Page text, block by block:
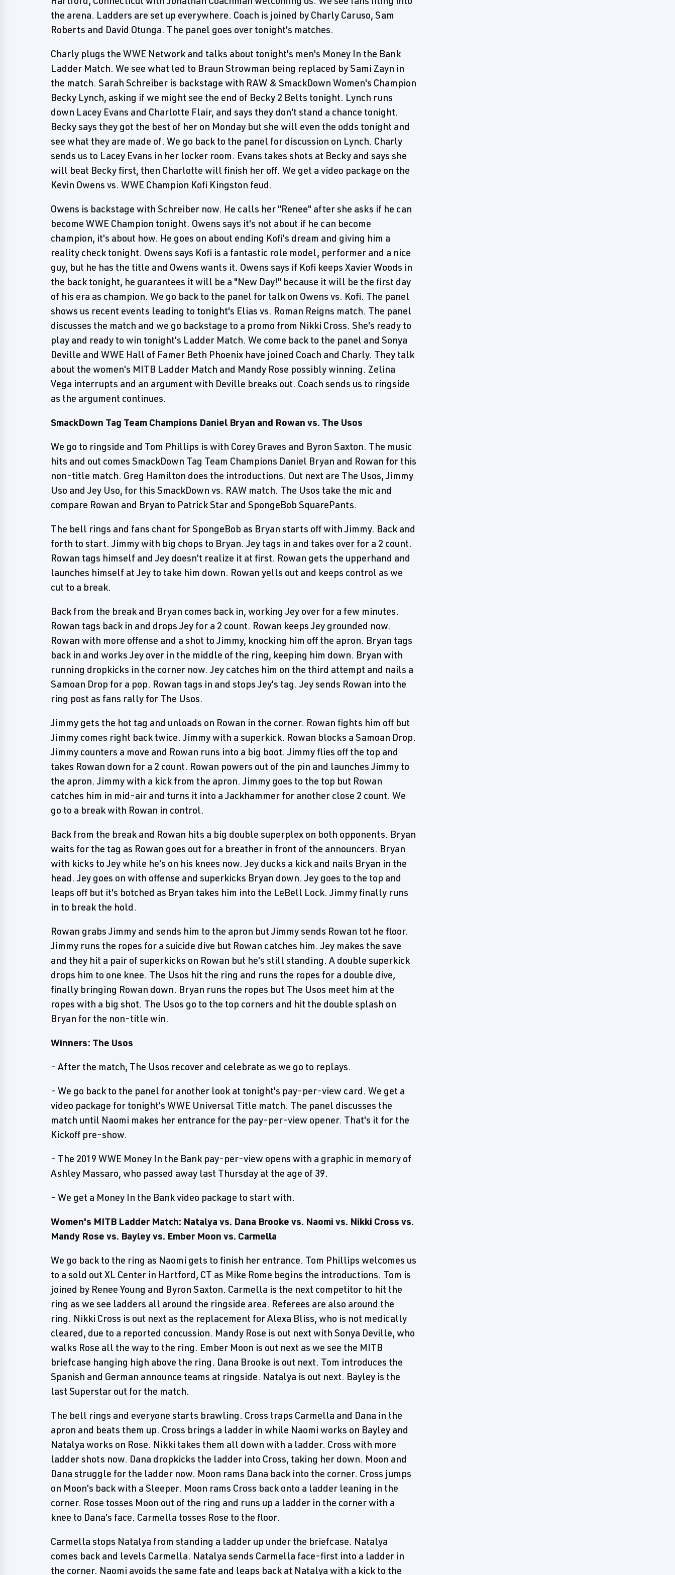
the arena. Ladders are set up everywhere. Coach is joined by Charly Caruso, Sam
Roberts and David Otunga. The panel goes over tonight's matches.
Charly plugs the WWE Network and talks about tonight's men's Money In the Bank
Ladder Match. We see what led to Braun Strowman being replaced by Sami Zayn in
the match. Sarah Schreiber is backstage with RAW & SmackDown Women's Champion
Becky Lynch, asking if we might see the end of Becky 2 Belts tonight. Lynch runs
down Lacey Evans and Charlotte Flair, and says they don't stand a chance tonight.
Becky says they got the best of her on Monday but she will even the odds tonight and
see what they are made of. We go back to the panel for discussion on Lynch. Charly
sends us to Lacey Evans in her locker room. Evans takes shots at Becky and says she
will beat Becky first, then Charlotte will finish her off. We get a video package on the
Kevin Owens vs. WWE Champion Kofi Kingston feud.
Owens is backstage with Schreiber now. He calls her "Renee" after she asks if he can
become WWE Champion tonight. Owens says it's not about if he can become
champion, it's about how. He goes on about ending Kofi's dream and giving him a
reality check tonight. Owens says Kofi is a fantastic role model, performer and a nice
guy, but he has the title and Owens wants it. Owens says if Kofi keeps Xavier Woods in
the back tonight, he guarantees it will be a "New Day!" because it will be the first day
of his era as champion. We go back to the panel for talk on Owens vs. Kofi. The panel
shows us recent events leading to tonight's Elias vs. Roman Reigns match. The panel
discusses the match and we go backstage to a promo from Nikki Cross. She's ready to
play and ready to win tonight's Ladder Match. We come back to the panel and Sonya
Deville and WWE Hall of Famer Beth Phoenix have joined Coach and Charly. They talk
about the women's MITB Ladder Match and Mandy Rose possibly winning. Zelina
Vega interrupts and an argument with Deville breaks out. Coach sends us to ringside
as the argument continues.
SmackDown Tag Team Champions Daniel Bryan and Rowan vs. The Usos
We go to ringside and Tom Phillips is with Corey Graves and Byron Saxton. The music
hits and out comes SmackDown Tag Team Champions Daniel Bryan and Rowan for this
non-title match. Greg Hamilton does the introductions. Out next are The Usos, Jimmy
Uso and Jey Uso, for this SmackDown vs. RAW match. The Usos take the mic and
compare Rowan and Bryan to Patrick Star and SpongeBob SquarePants.
The bell rings and fans chant for SpongeBob as Bryan starts off with Jimmy. Back and
forth to start. Jimmy with big chops to Bryan. Jey tags in and takes over for a 2 count.
Rowan tags himself and Jey doesn't realize it at first. Rowan gets the upperhand and
launches himself at Jey to take him down. Rowan yells out and keeps control as we
cut to a break.
Back from the break and Bryan comes back in, working Jey over for a few minutes.
Rowan tags back in and drops Jey for a 2 count. Rowan keeps Jey grounded now.
Rowan with more offense and a shot to Jimmy, knocking him off the apron. Bryan tags
back in and works Jey over in the middle of the ring, keeping him down. Bryan with
running dropkicks in the corner now. Jey catches him on the third attempt and nails a
Samoan Drop for a pop. Rowan tags in and stops Jey's tag. Jey sends Rowan into the
ring post as fans rally for The Usos.
Jimmy gets the hot tag and unloads on Rowan in the corner. Rowan fights him off but
Jimmy comes right back twice. Jimmy with a superkick. Rowan blocks a Samoan Drop.
Jimmy counters a move and Rowan runs into a big boot. Jimmy flies off the top and
takes Rowan down for a 2 count. Rowan powers out of the pin and launches Jimmy to
the apron. Jimmy with a kick from the apron. Jimmy goes to the top but Rowan
catches him in mid-air and turns it into a Jackhammer for another close 2 count. We
go to a break with Rowan in control.
Back from the break and Rowan hits a big double superplex on both opponents. Bryan
waits for the tag as Rowan goes out for a breather in front of the announcers. Bryan
with kicks to Jey while he's on his knees now. Jey ducks a kick and nails Bryan in the
head. Jey goes on with offense and superkicks Bryan down. Jey goes to the top and
leaps off but it's botched as Bryan takes him into the LeBell Lock. Jimmy finally runs
in to break the hold.
Rowan grabs Jimmy and sends him to the apron but Jimmy sends Rowan tot he floor.
Jimmy runs the ropes for a suicide dive but Rowan catches him. Jey makes the save
and they hit a pair of superkicks on Rowan but he's still standing. A double superkick
drops him to one knee. The Usos hit the ring and runs the ropes for a double dive,
finally bringing Rowan down. Bryan runs the ropes but The Usos meet him at the
ropes with a big shot. The Usos go to the top corners and hit the double splash on
Bryan for the non-title win.
Winners: The Usos
- After the match, The Usos recover and celebrate as we go to replays.
- We go back to the panel for another look at tonight's pay-per-view card. We get a
video package for tonight's WWE Universal Title match. The panel discusses the
match until Naomi makes her entrance for the pay-per-view opener. That's it for the
Kickoff pre-show.
- The 2019 WWE Money In the Bank pay-per-view opens with a graphic in memory of
Ashley Massaro, who passed away last Thursday at the age of 39.
- We get a Money In the Bank video package to start with.
Women's MITB Ladder Match: Natalya vs. Dana Brooke vs. Naomi vs. Nikki Cross vs.
Mandy Rose vs. Bayley vs. Ember Moon vs. Carmella
We go back to the ring as Naomi gets to finish her entrance. Tom Phillips welcomes us
to a sold out XL Center in Hartford, CT as Mike Rome begins the introductions. Tom is
joined by Renee Young and Byron Saxton. Carmella is the next competitor to hit the
ring as we see ladders all around the ringside area. Referees are also around the
ring. Nikki Cross is out next as the replacement for Alexa Bliss, who is not medically
cleared, due to a reported concussion. Mandy Rose is out next with Sonya Deville, who
walks Rose all the way to the ring. Ember Moon is out next as we see the MITB
briefcase hanging high above the ring. Dana Brooke is out next. Tom introduces the
Spanish and German announce teams at ringside. Natalya is out next. Bayley is the
last Superstar out for the match.
The bell rings and everyone starts brawling. Cross traps Carmella and Dana in the
apron and beats them up. Cross brings a ladder in while Naomi works on Bayley and
Natalya works on Rose. Nikki takes them all down with a ladder. Cross with more
ladder shots now. Dana dropkicks the ladder into Cross, taking her down. Moon and
Dana struggle for the ladder now. Moon rams Dana back into the corner. Cross jumps
on Moon's back with a Sleeper. Moon rams Cross back onto a ladder leaning in the
corner. Rose tosses Moon out of the ring and runs up a ladder in the corner with a
knee to Dana's face. Carmella tosses Rose to the floor.
Carmella stops Natalya from standing a ladder up under the briefcase. Natalya
comes back and levels Carmella. Natalya sends Carmella face-first into a ladder in
the corner. Naomi avoids the same fate and leaps back at Natalya with a kick to the